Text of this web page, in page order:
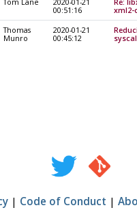
00:51:16
xml2-
Thomas
Munro
2020-01-21
00:45:12
| Code of Conduct |